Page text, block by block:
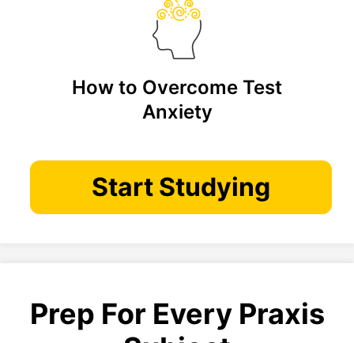
How to Overcome Test
Anxiety
Start Studying
Prep For Every Praxis